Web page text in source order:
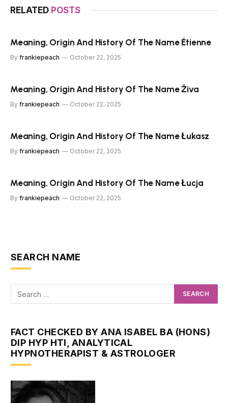
RELATED POSTS
Meaning, Origin And History Of The Name Étienne
By frankiepeach October 22, 2025
Meaning, Origin And History Of The Name Živa
By frankiepeach October 22, 2025
Meaning, Origin And History Of The Name Łukasz
By frankiepeach October 22, 2025
Meaning, Origin And History Of The Name Łucja
By frankiepeach October 22, 2025
SEARCH NAME
FACT CHECKED BY ANA ISABEL BA (HONS)
DIP HYP HTI, ANALYTICAL
HYPNOTHERAPIST & ASTROLOGER